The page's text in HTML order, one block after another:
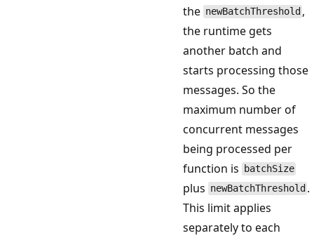
the newBatchThreshold ,
the runtime gets
another batch and
starts processing those
messages. So the
maximum number of
concurrent messages
being processed per
function is
batchSize
plus newBatchThreshold .
This limit applies
separately to each